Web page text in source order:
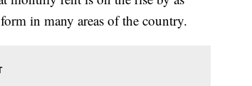
in many areas of the country.